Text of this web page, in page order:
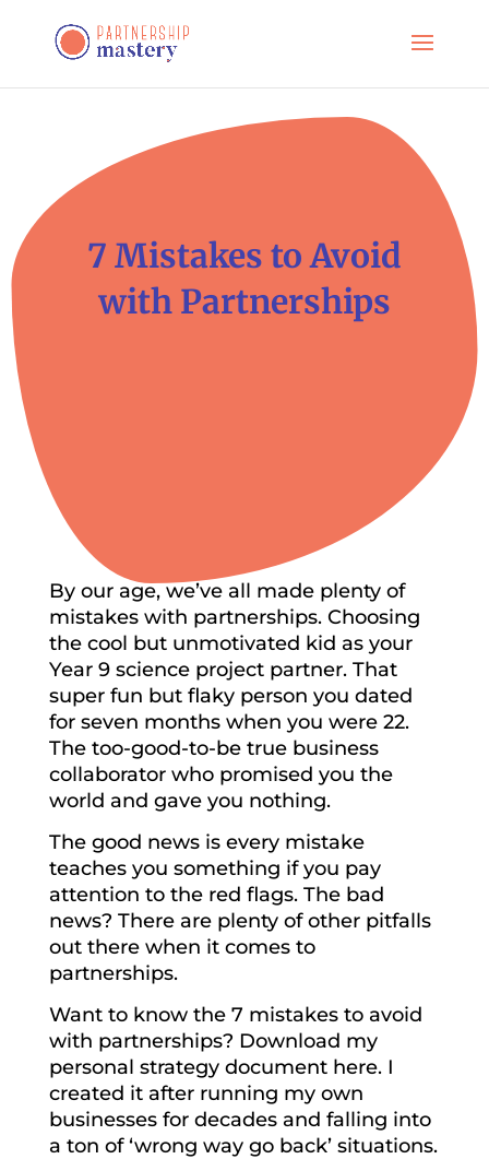
7 Mistakes to Avoid
with Partnerships
By our age, we’ve all made plenty of
mistakes with partnerships. Choosing
the cool but unmotivated kid as your
Year 9 science project partner. That
super fun but flaky person you dated
for seven months when you were 22.
The too-good-to-be true business
collaborator who promised you the
world and gave you nothing.
The good news is every mistake
teaches you something if you pay
attention to the red flags. The bad
news? There are plenty of other pitfalls
out there when it comes to
partnerships.
Want to know the 7 mistakes to avoid
with partnerships? Download my
personal strategy document here. I
created it after running my own
businesses for decades and falling into
a ton of ‘wrong way go back’ situations.